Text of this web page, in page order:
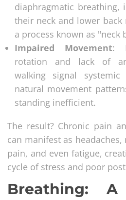
diaphragmatic breathing,
their neck and lower back
a process known as "neck
Impaired Movement:
rotation and lack of
walking signal systemic
natural movement
standing inefficient.
The result? Chronic pain
can manifest as
pain, and even fatigue,
cycle of stress and poor
Breathing: